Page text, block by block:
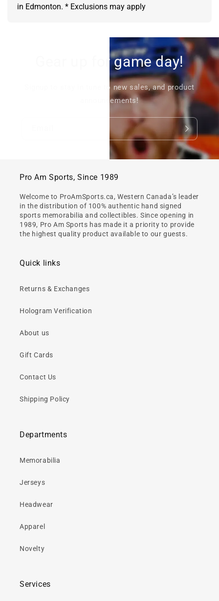
in Edmonton. * Exclusions may apply
Gear up for game day!
Signup to stay in tune to new sales, and product
announcements!
Pro Am Sports, Since 1989
Welcome to ProAmSports.ca, Western Canada’s leader
in the distribution of 100% authentic hand signed
sports memorabilia and collectibles. Since opening in
1989, Pro Am Sports has made it a priority to provide
the highest quality product available to our guests.
Quick links
Returns & Exchanges
Hologram Verification
About us
Gift Cards
Contact Us
Shipping Policy
Departments
Memorabilia
Jerseys
Headwear
Apparel
Novelty
Services